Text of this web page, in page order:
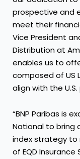
prospective and
meet their
Vice President
Distribution at
enables us to
composed of US
align with the
“BNP Paribas is
National to bring
index strategy to
of EQD Insurance